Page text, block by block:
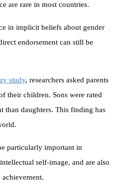
are rare in most countries.
in implicit beliefs about gender
endorsement can still be
study, researchers asked parents
their children. Sons were rated
than daughters. This finding has
particularly important in
self-image, and are also